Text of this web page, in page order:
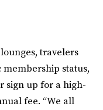
travelers
status,
sign up for a high-
fee. “We all